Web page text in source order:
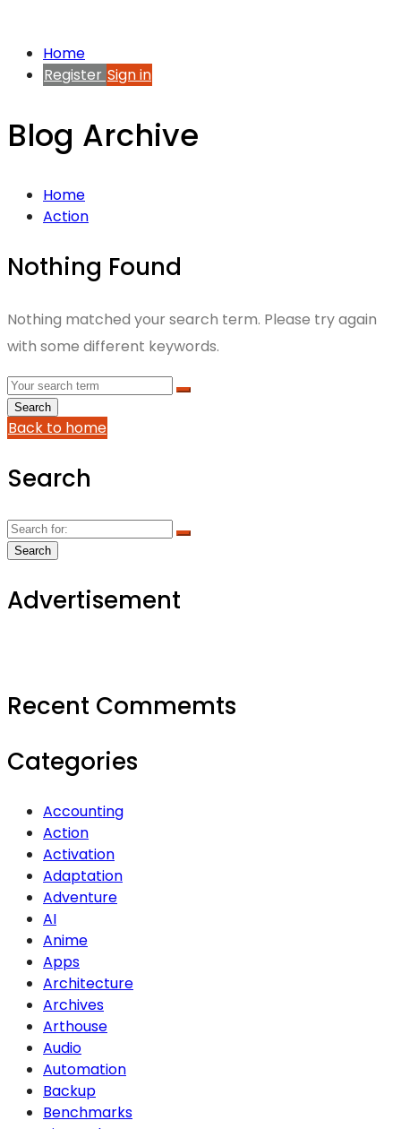
Home
Register Sign in
Blog Archive
Home
Action
Nothing Found
Nothing matched your search term. Please try again
with some different keywords.
Back to home
Search
Advertisement
Recent Commemts
Categories
Accounting
Action
Activation
Adaptation
Adventure
AI
Anime
Apps
Architecture
Archives
Arthouse
Audio
Automation
Backup
Benchmarks